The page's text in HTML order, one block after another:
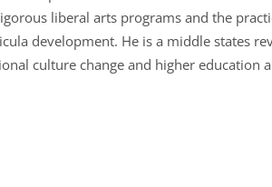
liberal arts programs and the
development. He is a middle states
culture change and higher